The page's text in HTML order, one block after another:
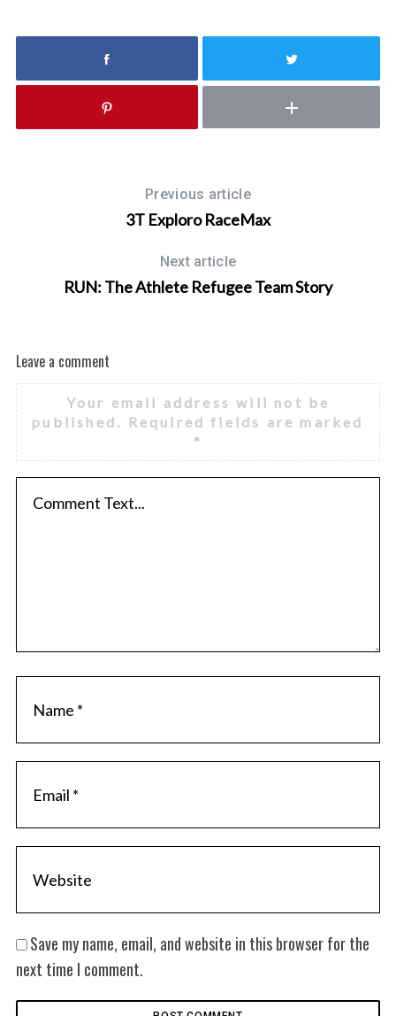
Previous article
3T Exploro RaceMax
Next article
RUN: The Athlete Refugee Team Story
Leave a comment
Your email address will not be
published.
Required fields are marked
*
Save my name, email, and website in this browser for the
next time I comment.